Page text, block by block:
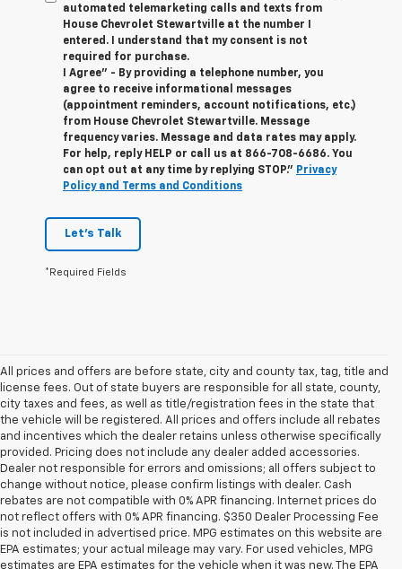
automated telemarketing calls and texts from
House Chevrolet Stewartville at the number I
entered. I understand that my consent is not
required for purchase.
I Agree" - By providing a telephone number, you
agree to receive informational messages
(appointment reminders, account notifications, etc.)
from House Chevrolet Stewartville. Message
frequency varies. Message and data rates may apply.
For help, reply HELP or call us at 866-708-6686. You
can opt out at any time by replying STOP." Privacy
Policy and Terms and Conditions
Let's Talk
*Required Fields
All prices and offers are before state, city and county tax, tag, title and
license fees. Out of state buyers are responsible for all state, county,
city taxes and fees, as well as title/registration fees in the state that
the vehicle will be registered. All prices and offers include all rebates
and incentives which the dealer retains unless otherwise specifically
provided. Pricing does not include any dealer added accessories.
Dealer not responsible for errors and omissions; all offers subject to
change without notice, please confirm listings with dealer. Cash
rebates are not compatible with 0% APR financing. Internet prices do
not reflect offers with 0% APR financing. $350 Dealer Processing Fee
is not included in advertised price. MPG estimates on this website are
EPA estimates; your actual mileage may vary. For used vehicles, MPG
estimates are EPA estimates for the vehicle when it was new. The EPA